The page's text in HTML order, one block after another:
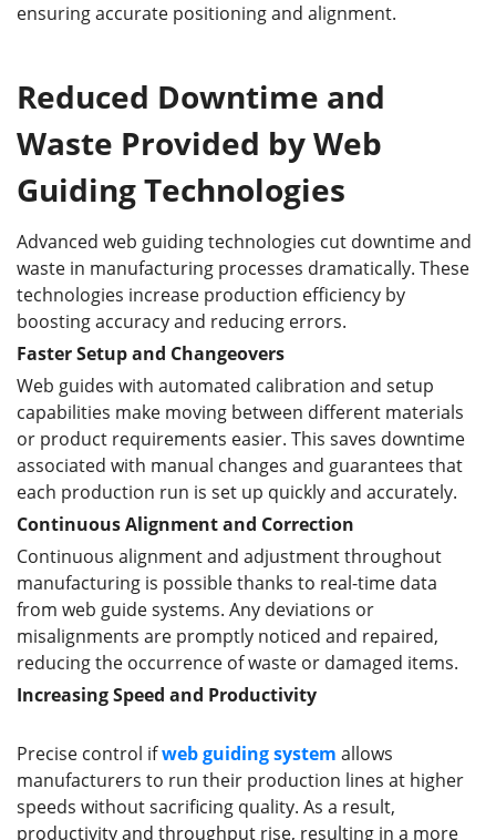
ensuring accurate positioning and alignment.
Reduced Downtime and
Waste Provided by Web
Guiding Technologies
Advanced web guiding technologies cut downtime and
waste in manufacturing processes dramatically. These
technologies increase production efficiency by
boosting accuracy and reducing errors.
Faster Setup and Changeovers
Web guides with automated calibration and setup
capabilities make moving between different materials
or product requirements easier. This saves downtime
associated with manual changes and guarantees that
each production run is set up quickly and accurately.
Continuous Alignment and Correction
Continuous alignment and adjustment throughout
manufacturing is possible thanks to real-time data
from web guide systems. Any deviations or
misalignments are promptly noticed and repaired,
reducing the occurrence of waste or damaged items.
IncreasingSpeed and Productivity
Precise control ifweb guiding system allows
manufacturers to run their production lines at higher
speeds without sacrificing quality. As a result,
productivity and throughput rise, resulting in a more